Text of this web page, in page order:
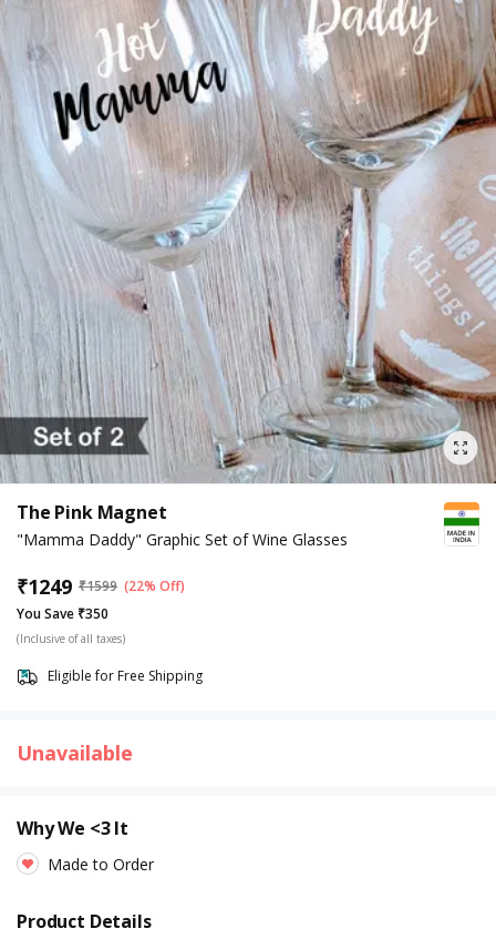
The Pink Magnet
"Mamma Daddy" Graphic Set of Wine Glasses
₹1249 ₹1599 (22% Off)
You Save ₹350
(Inclusive of all taxes)
Eligible for Free Shipping
Unavailable
Why We <3 It
Made to Order
Product Details